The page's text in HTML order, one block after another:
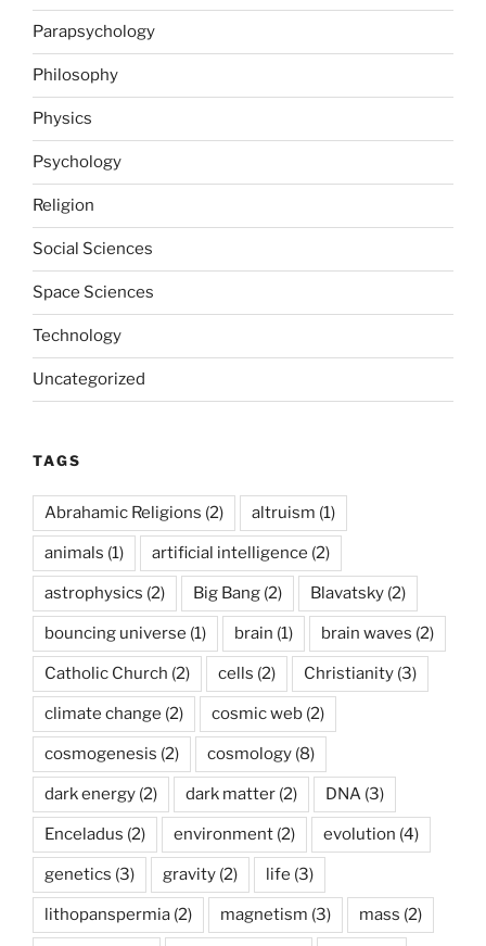
Parapsychology
Philosophy
Physics
Psychology
Religion
Social Sciences
Space Sciences
Technology
Uncategorized
TAGS
Abrahamic Religions (2) altruism (1)
animals (1) artificial intelligence (2)
astrophysics (2) Big Bang (2) Blavatsky (2)
bouncing universe (1) brain (1) brain waves (2)
Catholic Church (2) cells (2) Christianity (3)
climate change (2) cosmic web (2)
cosmogenesis (2) cosmology (8)
dark energy (2) dark matter (2) DNA (3)
Enceladus (2) environment (2) evolution (4)
genetics (3) gravity (2) life (3)
lithopanspermia (2) magnetism (3) mass (2)